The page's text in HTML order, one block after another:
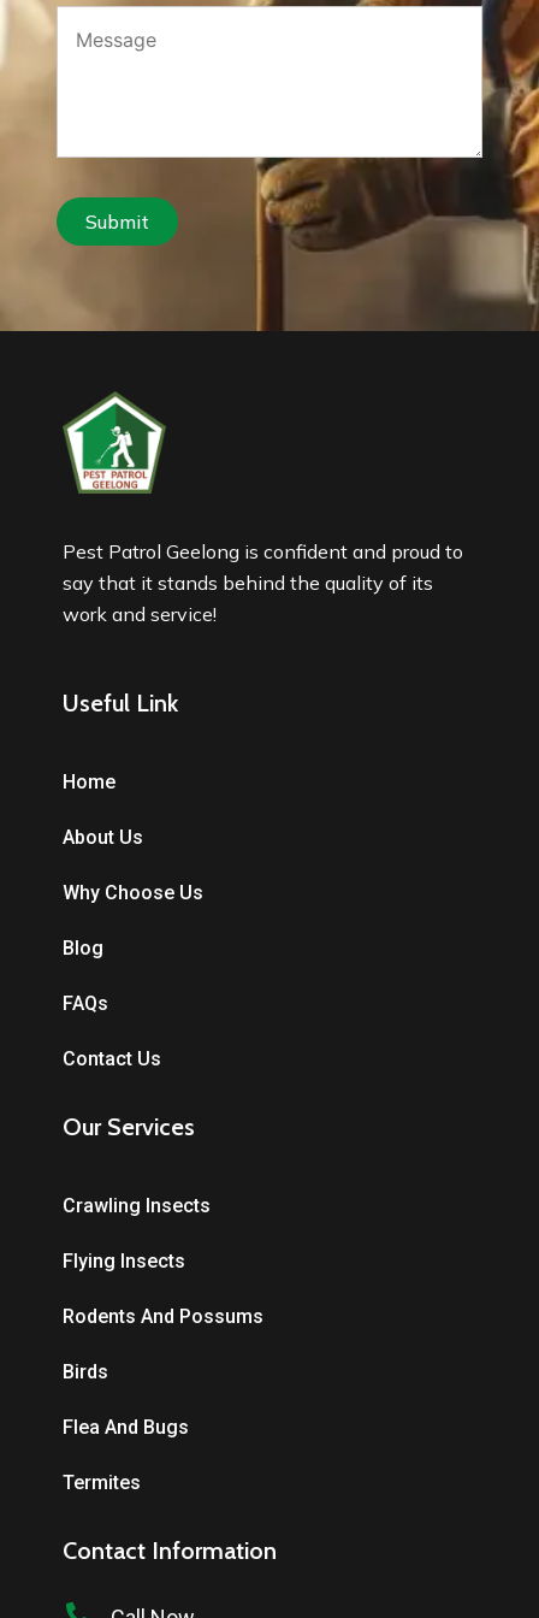
Pest Patrol Geelong is confident and proud to
say that it stands behind the quality of its
work and service!
Useful Link
Home
About Us
Why Choose Us
Blog
FAQs
Contact Us
Our Services
Crawling Insects
Flying Insects
Rodents And Possums
Birds
Flea And Bugs
Termites
Contact Information